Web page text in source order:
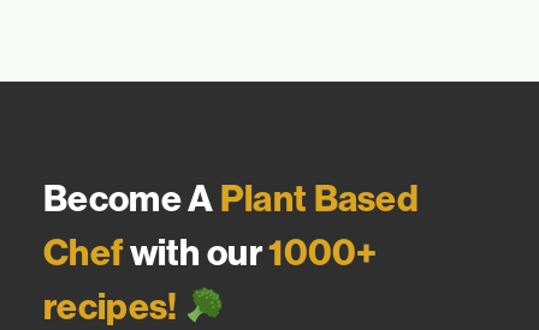
Become APlant Based
Chefwith our1000+
recipes!